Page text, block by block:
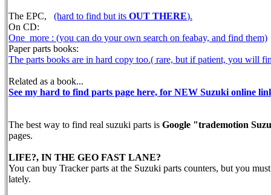
The EPC, (hard to find but its OUT THERE).
On CD:
One more : (you can do your own search on feabay, and find them)
Paper parts books:
The parts books are in hard copy too.( rare, but if patient, you will
Related as a book...
See my hard to find parts page here, for NEW Suzuki online
The best way to find real suzuki parts is Google "trademotion
pages.
LIFE?, IN THE GEO FAST LANE?
You can buy Tracker parts at the Suzuki parts counters, but you
lately.